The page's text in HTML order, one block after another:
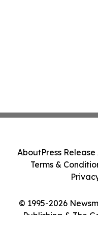
© 1995-2026
Publishing & The
AboutPress
Terms &